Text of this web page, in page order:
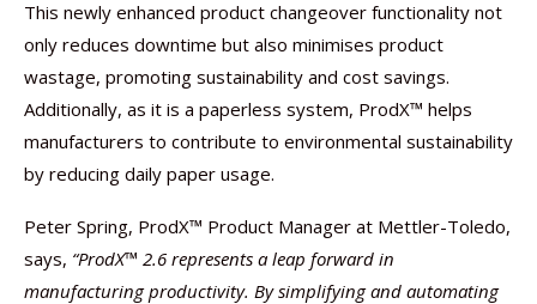
This newly enhanced product changeover functionality not
only reduces downtime but also minimises product
wastage, promoting sustainability and cost savings.
Additionally, as it is a paperless system, ProdX™ helps
manufacturers to contribute to environmental sustainability
by reducing daily paper usage.
Peter Spring, ProdX™ Product Manager at Mettler-Toledo,
says, “ProdX™ 2.6 represents a leap forward in
manufacturing productivity. By simplifying and automating